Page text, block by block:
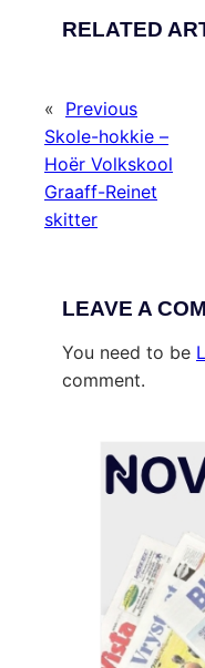
RELATED
« Previous
Skole-hokkie –
Hoër Volkskool
Graaff-Reinet
skitter
LEAVE A
You need to be
comment.